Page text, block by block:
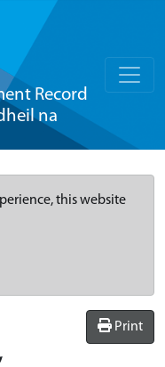
Record
na
this website
Print